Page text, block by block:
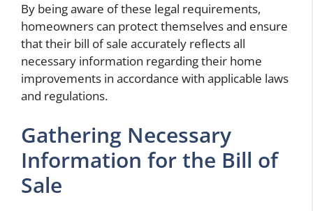
By being aware of these legal requirements,
homeowners can protect themselves and ensure
that their bill of sale accurately reflects all
necessary information regarding their home
improvements in accordance with applicable laws
and regulations.
Gathering Necessary
Information for the Bill of
Sale